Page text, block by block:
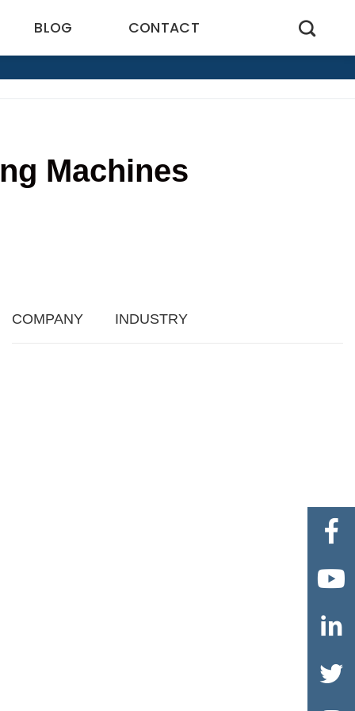
BLOG CONTACT
Machines
COMPANY INDUSTRY



